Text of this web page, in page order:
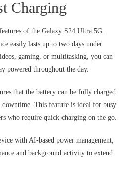
Charging
of the Galaxy S24 Ultra 5G.
easily lasts up to two days under
gaming, or multitasking, you can
powered throughout the day.
that the battery can be fully charged
This feature is ideal for busy
who require quick charging on the go.
with AI-based power management,
and background activity to extend